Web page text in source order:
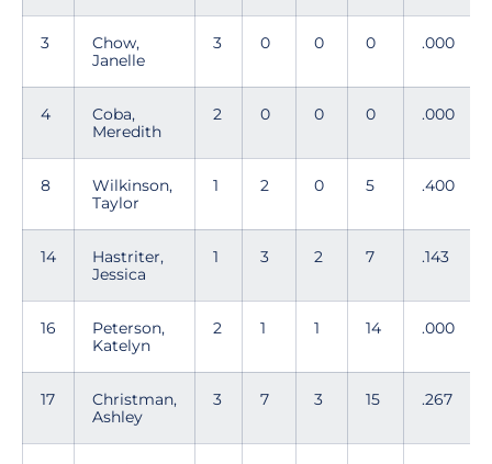
3
Chow,
Janelle
3 0 0 0 .000
4
Coba,
Meredith
2 0 0 0 .000
8
Wilkinson,
Taylor
1 2 0 5 .400
14
Hastriter,
Jessica
1 3 2 7 .143
16
Peterson,
Katelyn
2 1 1 14 .000
17
Christman,
Ashley
3 7 3 15 .267